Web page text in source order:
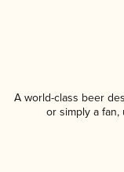
A world-class beer
or simply a